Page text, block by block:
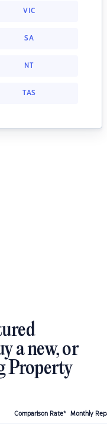
VIC
SA
NT
TAS
a new, or
Property
Comparison Rate* Monthly